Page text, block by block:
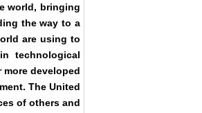
world, bringing
the way to a
are using to
technological
more developed
The United
of others and